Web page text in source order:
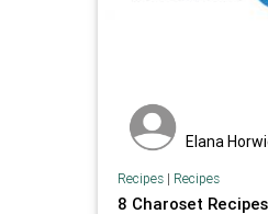
Elana
Recipes| Recipes
8 Charoset